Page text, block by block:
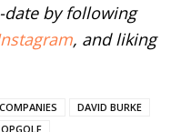
date by following
, and liking
DAVID BURKE